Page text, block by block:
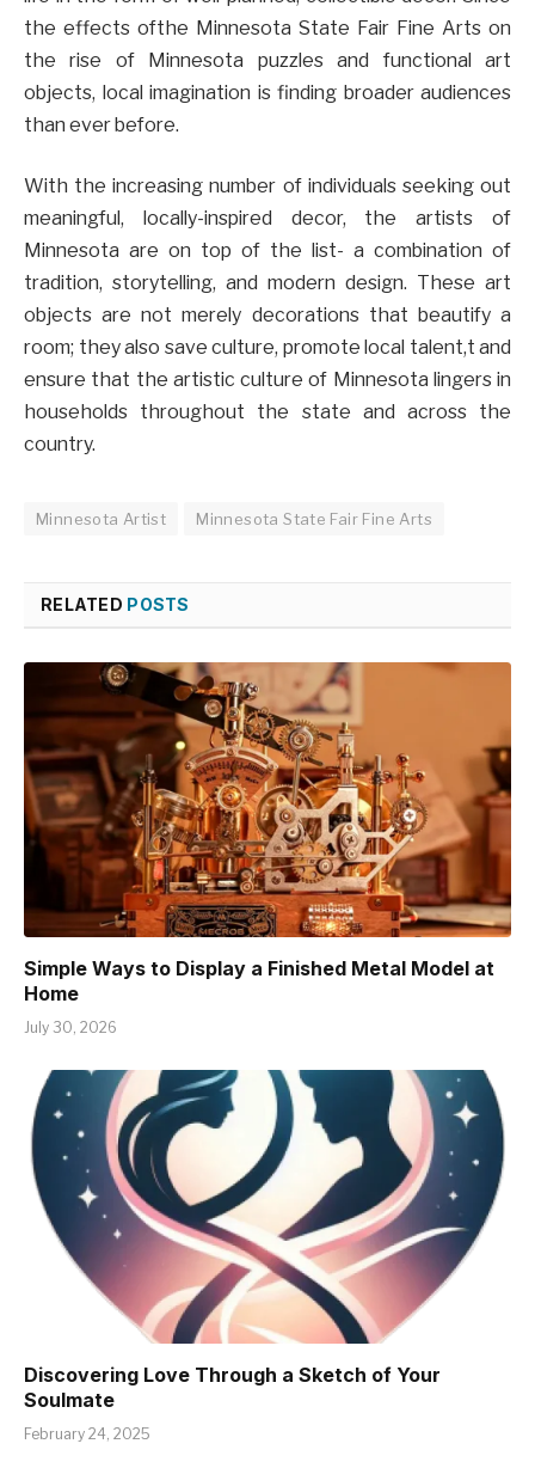
the effects ofthe Minnesota State Fair Fine Arts on
the rise of Minnesota puzzles and functional art
objects, local imagination is finding broader audiences
than ever before.
With the increasing number of individuals seeking out
meaningful, locally-inspired decor, the artists of
Minnesota are on top of the list- a combination of
tradition, storytelling, and modern design. These art
objects are not merely decorations that beautify a
room; they also save culture, promote local talent,t and
ensure that the artistic culture of Minnesota lingers in
households throughout the state and across the
country.
Minnesota Artist Minnesota State Fair Fine Arts
RELATED POSTS
Simple Ways to Display a Finished Metal Model at
Home
July 30, 2026
Discovering Love Through a Sketch of Your
Soulmate
February 24, 2025